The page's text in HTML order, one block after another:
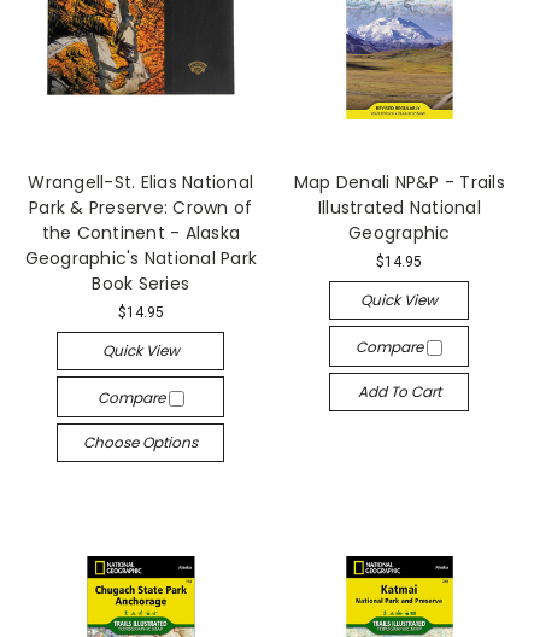
Wrangell-St. Elias National
Park & Preserve: Crown of
the Continent - Alaska
Geographic's National Park
Book Series
$14.95
Quick View
Compare
Choose Options
Map Denali NP&P - Trails
Illustrated National
Geographic
$14.95
Quick View
Compare
Add To Cart